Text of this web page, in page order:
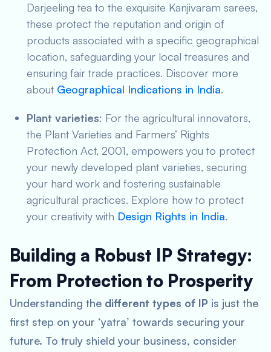
Darjeeling tea to the exquisite Kanjivaram sarees,
these protect the reputation and origin of
products associated with a specific geographical
location, safeguarding your local treasures and
ensuring fair trade practices. Discover more
about Geographical Indications in India.
Plant varieties: For the agricultural innovators,
the Plant Varieties and Farmers’ Rights
Protection Act, 2001, empowers you to protect
your newly developed plant varieties, securing
your hard work and fostering sustainable
agricultural practices. Explore how to protect
your creativity with Design Rights in India.
Building a Robust IP Strategy:
From Protection to Prosperity
Understanding the different types of IP is just the
first step on your ‘yatra’ towards securing your
future. To truly shield your business, consider